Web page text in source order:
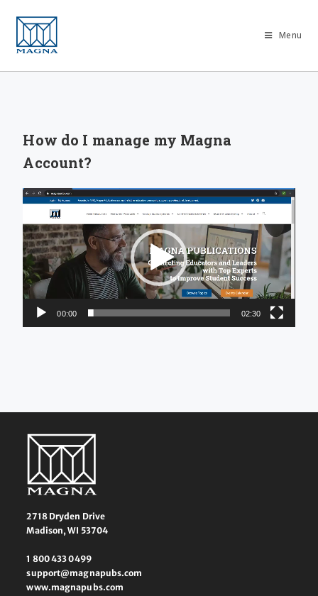
Menu
How do I manage my Magna
Account?
Video
Player
00:00 02:30
2718 Dryden Drive
Madison, WI 53704
1 800 433 0499
support@magnapubs.com
www.magnapubs.com